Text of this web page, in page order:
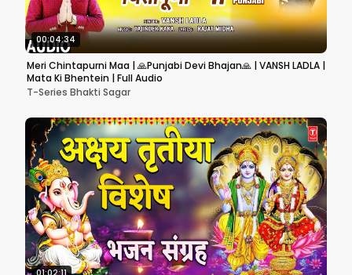
00:04:34
Meri Chintapurni Maa | 🙏Punjabi Devi Bhajan🙏 | VANSH LADLA |
Mata Ki Bhentein | Full Audio
T-Series Bhakti Sagar